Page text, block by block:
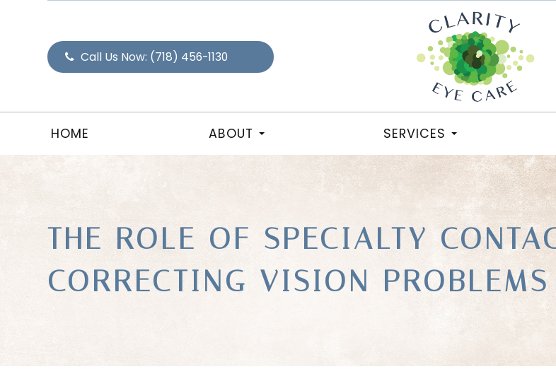
Call Us Now: (718) 456-1130
HOME ABOUT SERVICES
THE ROLE OF SPECIALTY
CORRECTING VISION PROBLEMS